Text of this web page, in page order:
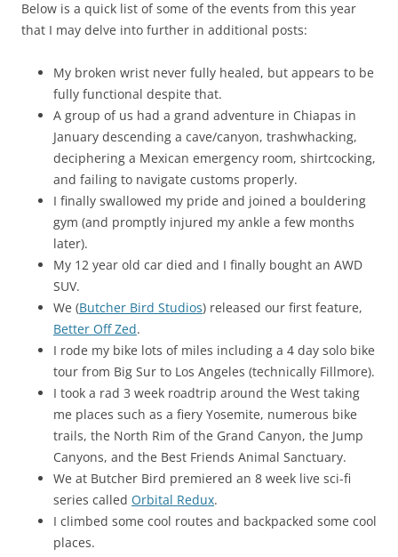
Below is a quick list of some of the events from this year
that I may delve into further in additional posts:
My broken wrist never fully healed, but appears to be
fully functional despite that.
A group of us had a grand adventure in Chiapas in
January descending a cave/canyon, trashwhacking,
deciphering a Mexican emergency room, shirtcocking,
and failing to navigate customs properly.
I finally swallowed my pride and joined a bouldering
gym (and promptly injured my ankle a few months
later).
My 12 year old car died and I finally bought an AWD
SUV.
We (Butcher Bird Studios) released our first feature,
Better Off Zed.
I rode my bike lots of miles including a 4 day solo bike
tour from Big Sur to Los Angeles (technically Fillmore).
I took a rad 3 week roadtrip around the West taking
me places such as a fiery Yosemite, numerous bike
trails, the North Rim of the Grand Canyon, the Jump
Canyons, and the Best Friends Animal Sanctuary.
We at Butcher Bird premiered an 8 week live sci-fi
series called Orbital Redux.
I climbed some cool routes and backpacked some cool
places.